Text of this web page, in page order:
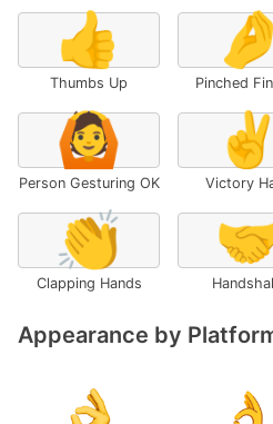
👍
Thumbs Up
🤌
Pinched
🙆
Person Gesturing OK
✌️
Victory
👏
Clapping Hands
Appearance by